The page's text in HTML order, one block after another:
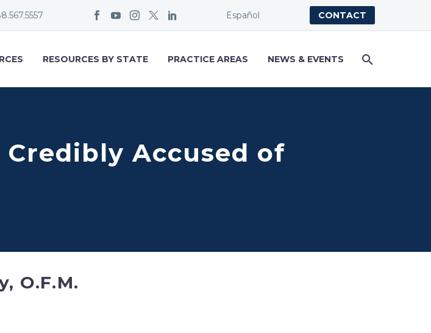
Español CONTACT
RESOURCES BY STATE PRACTICE AREAS NEWS & EVENTS
Credibly Accused of
O.F.M.